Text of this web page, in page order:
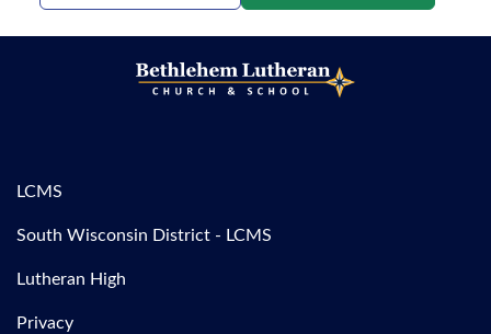
LCMS
South Wisconsin District - LCMS
Lutheran High
Privacy